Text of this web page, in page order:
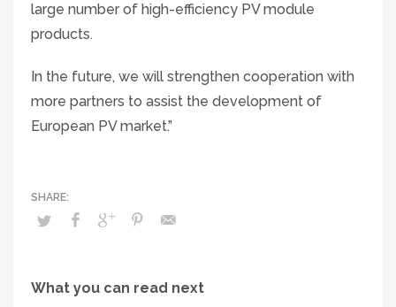
large number of high-efficiency PV module
products.
In the future, we will strengthen cooperation with
more partners to assist the development of
European PV market.”
What you can read next